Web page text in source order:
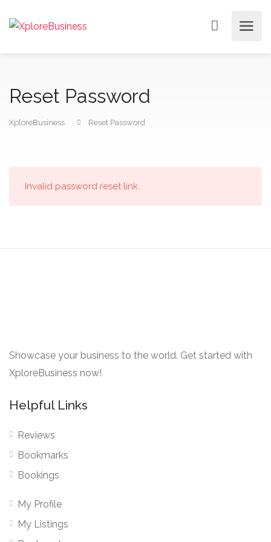
Reset Password
XploreBusiness Reset Password
Invalid password reset link.
Showcase your business to the world. Get started with
XploreBusiness now!
Helpful Links
Reviews
Bookmarks
Bookings
My Profile
My Listings